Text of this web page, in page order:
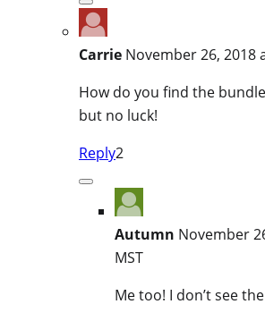
Carrie November 26, 2018
How do you find the
but no luck!
Reply2
Autumn November
MST
Me too! I don’t see